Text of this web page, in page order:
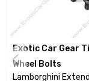
Will fit
Exotic Car Gear
Wheel Bolts
Lamborghini